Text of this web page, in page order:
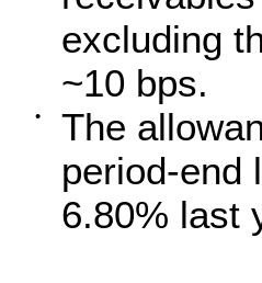
excluding
~10 bps.
•
The
period-end
6.80% last